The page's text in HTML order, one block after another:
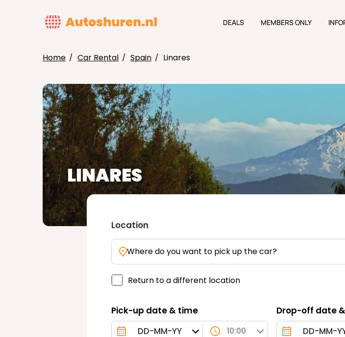
DEALS MEMBERS ONLY
BREADCRUMB
Home Car Rental Spain Linares
LINARES
Pick-up date & time
10:00
Drop-off date
Location
Where do you want to pick up the car?
Return to a different location